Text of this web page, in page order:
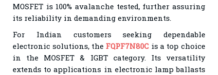
MOSFET is 100% avalanche tested, further assuring
its reliability in demanding environments.
For Indian customers seeking dependable
electronic solutions, the FQPF7N80C is a top choice
in the MOSFET & IGBT category. Its versatility
extends to applications in electronic lamp ballasts